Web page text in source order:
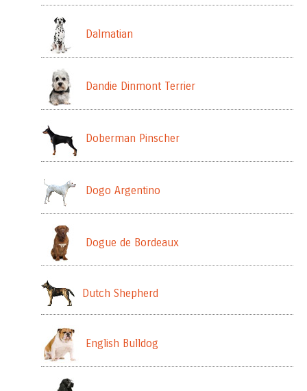
Dalmatian
Dandie Dinmont Terrier
Doberman Pinscher
Dogo Argentino
Dogue de Bordeaux
Dutch Shepherd
English Bulldog